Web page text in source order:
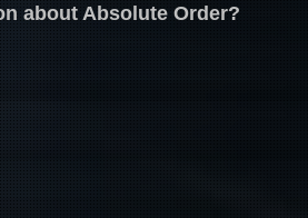
about Absolute Order?